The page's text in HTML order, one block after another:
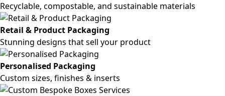
Recyclable, compostable, and sustainable materials
Retail & Product Packaging
Stunning designs that sell your product
Personalised Packaging
Custom sizes, finishes & inserts